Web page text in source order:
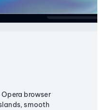
browser
smooth